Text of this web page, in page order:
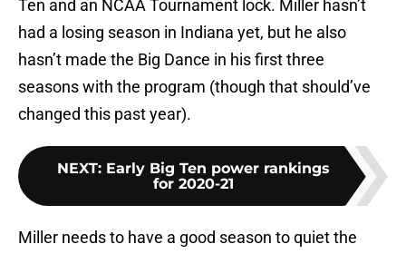
Ten and an NCAA Tournament lock. Miller hasn’t
had a losing season in Indiana yet, but he also
hasn’t made the Big Dance in his first three
seasons with the program (though that should’ve
changed this past year).
NEXT: Early Big Ten power rankings
for 2020-21
Miller needs to have a good season to quiet the